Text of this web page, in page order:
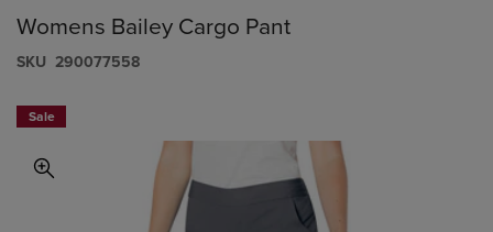
Womens Bailey Cargo Pant
S​K​U 290077558
Sale